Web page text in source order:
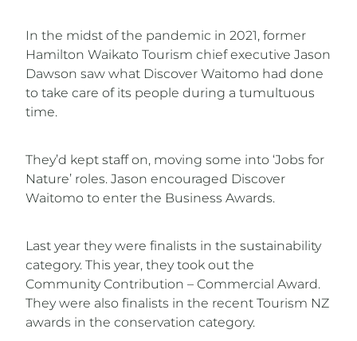
In the midst of the pandemic in 2021, former
Hamilton Waikato Tourism chief executive Jason
Dawson saw what Discover Waitomo had done
to take care of its people during a tumultuous
time.
They’d kept staff on, moving some into ‘Jobs for
Nature’ roles. Jason encouraged Discover
Waitomo to enter the Business Awards.
Last year they were finalists in the sustainability
category. This year, they took out the
Community Contribution – Commercial Award.
They were also finalists in the recent Tourism NZ
awards in the conservation category.